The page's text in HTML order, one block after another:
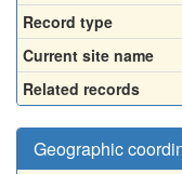
Record type
Current site name
Related records
Geographic